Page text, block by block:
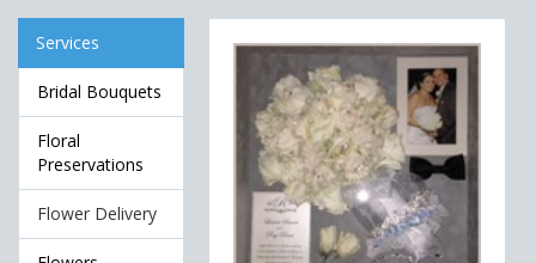
Services
Bridal Bouquets
Floral
Preservations
Flower Delivery